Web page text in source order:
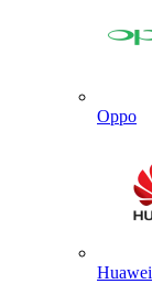
Oppo
Huawei